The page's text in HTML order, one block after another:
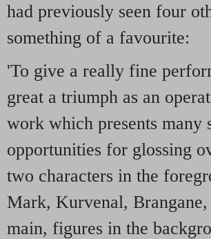
had previously seen four
something of a favourite:
'To give a really fine
great a triumph as an
work which presents
opportunities for glossing
two characters in the
Mark, Kurvenal,
main, figures in the